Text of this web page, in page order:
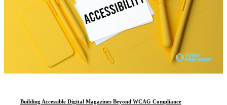
Building Accessible Digital Magazines Beyond WCAG Compliance